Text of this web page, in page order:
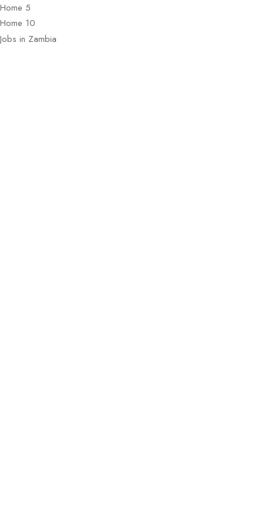
Home 5
Home 10
Jobs in Zambia